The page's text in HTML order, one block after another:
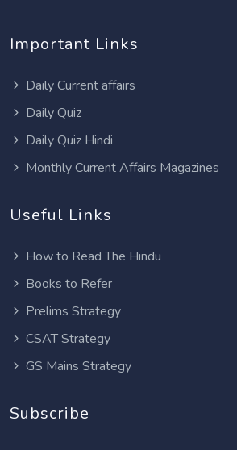
Important Links
Daily Current affairs
Daily Quiz
Daily Quiz Hindi
Monthly Current Affairs Magazines
Useful Links
How to Read The Hindu
Books to Refer
Prelims Strategy
CSAT Strategy
GS Mains Strategy
Subscribe